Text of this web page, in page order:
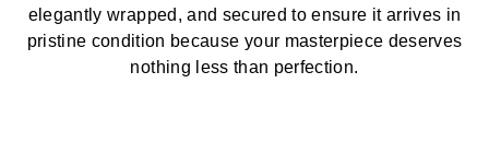
elegantly wrapped, and secured to ensure it arrives in
pristine condition because your masterpiece deserves
nothing less than perfection.